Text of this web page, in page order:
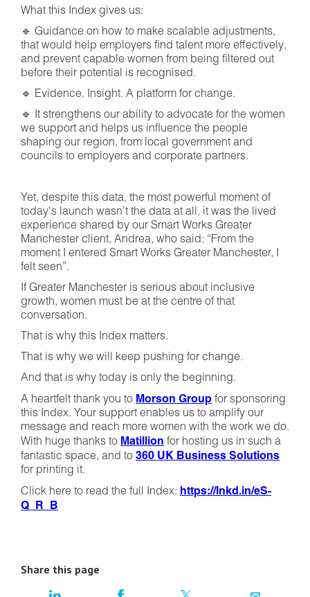
What this Index gives us:
🔹 Guidance on how to make scalable adjustments,
that would help employers find talent more effectively,
and prevent capable women from being filtered out
before their potential is recognised.
🔹 Evidence. Insight. A platform for change.
🔹 It strengthens our ability to advocate for the women
we support and helps us influence the people
shaping our region, from local government and
councils to employers and corporate partners.
Yet, despite this data, the most powerful moment of
today's launch wasn’t the data at all, it was the lived
experience shared by our Smart Works Greater
Manchester client, Andrea, who said: “From the
moment I entered Smart Works Greater Manchester, I
felt seen”.
If Greater Manchester is serious about inclusive
growth, women must be at the centre of that
conversation.
That is why this Index matters.
That is why we will keep pushing for change.
And that is why today is only the beginning.
A heartfelt thank you to Morson Group for sponsoring
this Index. Your support enables us to amplify our
message and reach more women with the work we do.
With huge thanks to Matillion for hosting us in such a
fantastic space, and to 360 UK Business Solutions
for printing it.
Click here to read the full Index: https://lnkd.in/eS-
Q_R_B
Share this page